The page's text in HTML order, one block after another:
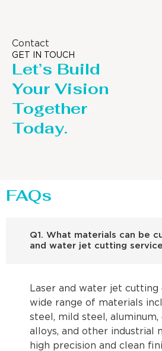
Contact
GET IN TOUCH
Let’s Build
Your Vision
Together
Today.
FAQs
Q1. What materials can be
and water jet cutting
Laser and water jet cutting
wide range of materials
steel, mild steel, aluminum,
alloys, and other industrial
high precision and clean